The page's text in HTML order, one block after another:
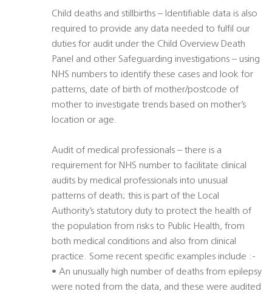
Child deaths and stillbirths – Identifiable data is also
required to provide any data needed to fulfil our
duties for audit under the Child Overview Death
Panel and other Safeguarding investigations – using
NHS numbers to identify these cases and look for
patterns, date of birth of mother/postcode of
mother to investigate trends based on mother’s
location or age.
Audit of medical professionals – there is a
requirement for NHS number to facilitate clinical
audits by medical professionals into unusual
patterns of death; this is part of the Local
Authority’s statutory duty to protect the health of
the population from risks to Public Health, from
both medical conditions and also from clinical
practice. Some recent specific examples include :-
• An unusually high number of deaths from epilepsy
were noted from the data, and these were audited